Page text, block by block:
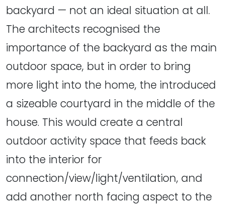
backyard — not an ideal situation at all.
The architects recognised the
importance of the backyard as the main
outdoor space, but in order to bring
more light into the home, the introduced
a sizeable courtyard in the middle of the
house. This would create a central
outdoor activity space that feeds back
into the interior for
connection/view/light/ventilation, and
add another north facing aspect to the